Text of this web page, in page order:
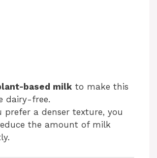
based milk to make this
dairy-free.
prefer a denser texture, you
the amount of milk